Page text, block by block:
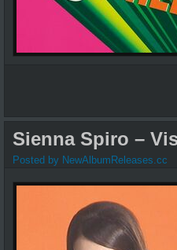
Sienna Spiro –
Posted by NewAlbumReleases.cc